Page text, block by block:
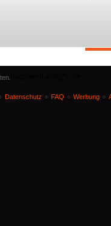
Datenschutz FAQ Werbung